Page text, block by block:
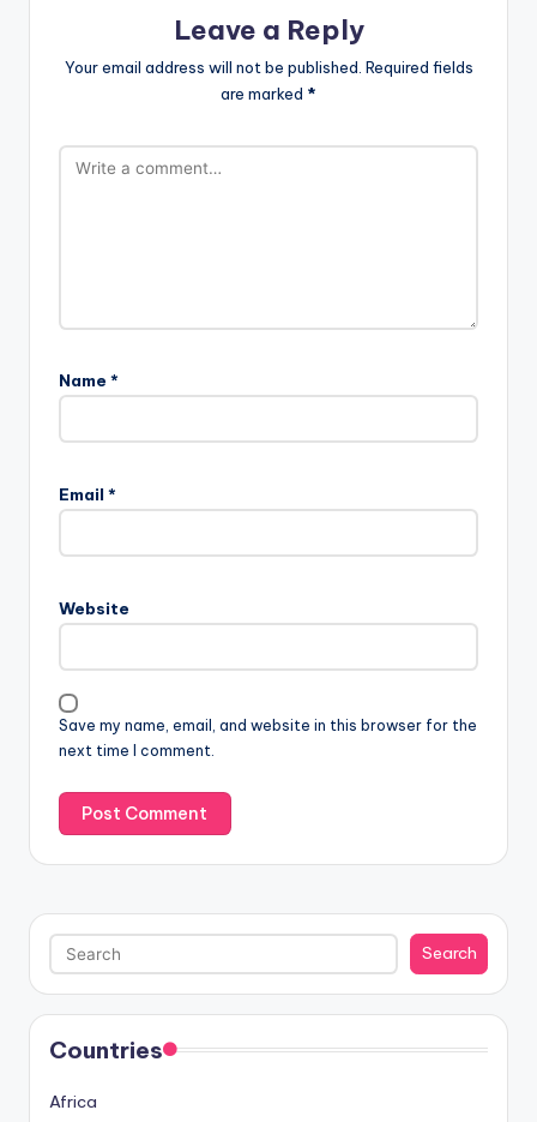
Leave a Reply
Your email address will not be published. Required fields
are marked *
Name *
Email *
Website
Save my name, email, and website in this browser for the
next time I comment.
Search
Search
Countries
Africa